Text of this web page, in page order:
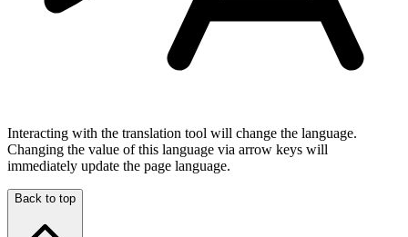
Interacting with the translation tool will change the language.
Changing the value of this language via arrow keys will
immediately update the page language.
Back to top